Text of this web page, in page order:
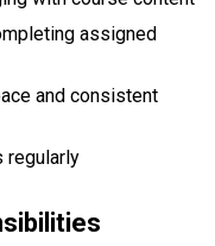
assigned
and consistent
regularly